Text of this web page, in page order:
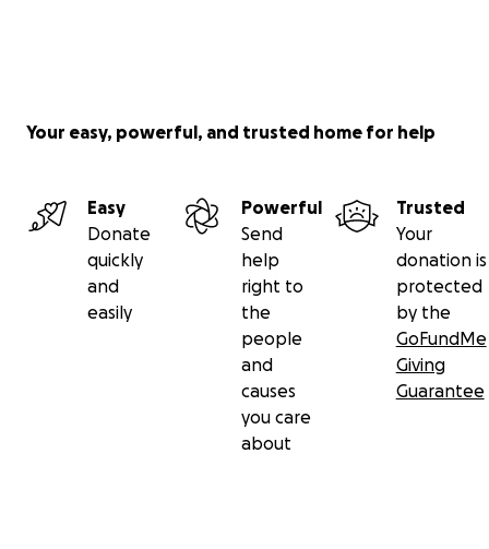
Your easy, powerful, and trusted home for help
Easy
Donate
quickly
and
easily
Powerful
Send
help
right to
the
people
and
causes
you care
about
Trusted
Your
donation is
protected
by the
GoFundMe
Giving
Guarantee